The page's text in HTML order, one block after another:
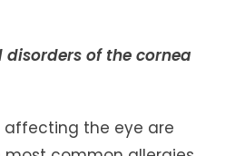
disorders of the cornea
affecting the eye are